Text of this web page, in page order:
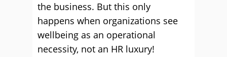
the business. But this only
happens when organizations see
wellbeing as an operational
necessity, not an HR luxury!